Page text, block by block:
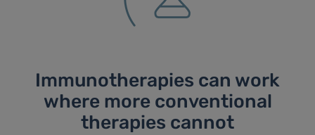
Immunotherapies can work
where more conventional
therapies cannot